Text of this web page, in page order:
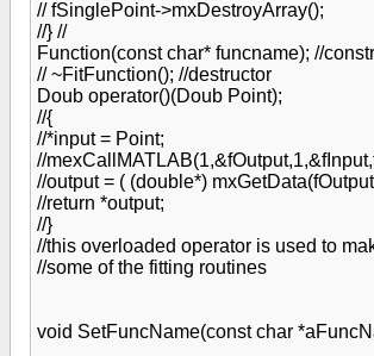
// fSinglePoint->mxDestroyArray();
//} //
Function(const char* funcname); //
// ~FitFunction(); //destructor
Doub operator()(Doub Point);
//{
//*input = Point;
//
//output = ( (double*)
//return *output;
//}
//this overloaded operator is used to
//some of the fitting routines
void SetFuncName(const char